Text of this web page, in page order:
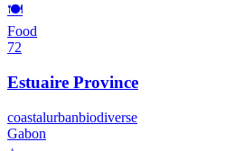
🍽️
Food
72
Estuaire Province
coastalurbanbiodiverse
Gabon